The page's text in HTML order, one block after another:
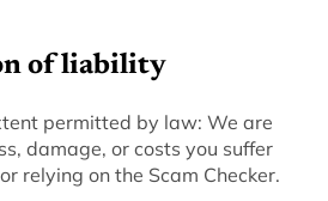
of liability
permitted by law: We are
damage, or costs you suffer
relying on the Scam Checker.